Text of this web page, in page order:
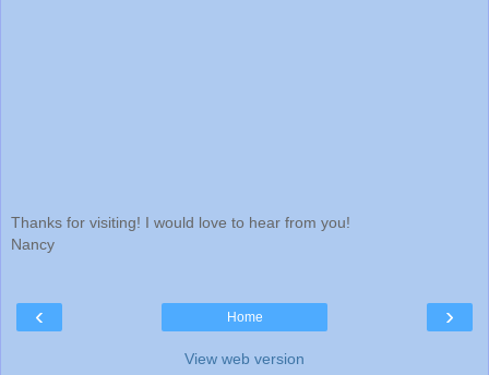
Thanks for visiting! I would love to hear from you!
Nancy
‹ ›
Home
View web version